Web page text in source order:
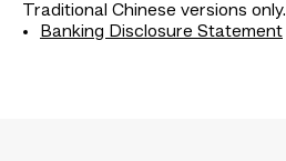
Traditional Chinese versions only.
Banking Disclosure Statement